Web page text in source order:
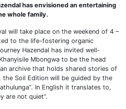
has envisioned an entertaining
whole family.
will take place on the weekend of 4 –
to the life-fostering organic
Hazendal has invited well-
Mbongwa to be the head
archive that holds shared stories of
Soil Edition will be guided by the
In English it translates to,
are not quiet”.